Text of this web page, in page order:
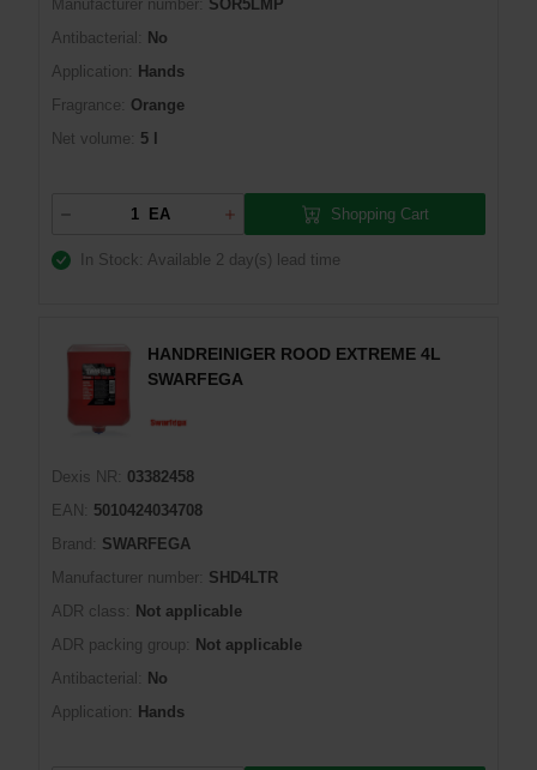
Manufacturer number: SOR5LMP
Antibacterial:
No
Application:
Hands
Fragrance:
Orange
Net volume:
5 l
EA Shopping Cart
In Stock: Available 2 day(s) lead time
HANDREINIGER ROOD EXTREME 4L
SWARFEGA
Dexis NR:
03382458
EAN:
5010424034708
Brand:
SWARFEGA
Manufacturer number: SHD4LTR
ADR class:
Not applicable
ADR packing group:
Not applicable
Antibacterial:
No
Application:
Hands